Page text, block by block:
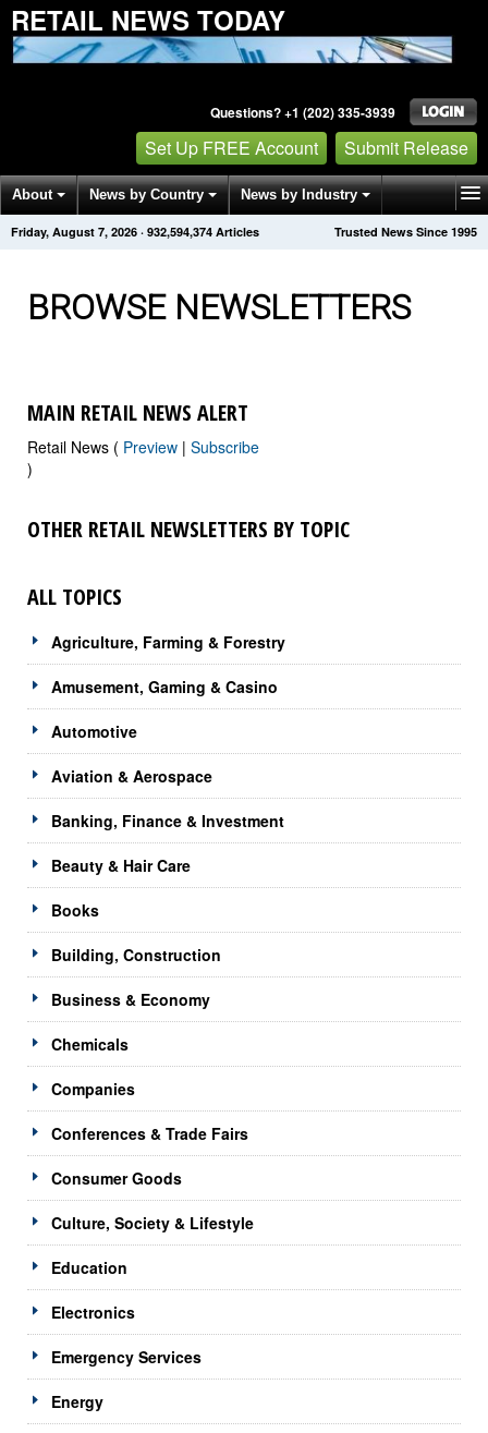
RETAIL NEWS TODAY
Questions? +1 (202) 335-3939
Set Up FREE Account Submit Release
About News by Country News by Industry
Get News Alerts Press Releases Trusted News Since 1995
Friday, August 7, 2026 · 932,594,385 Articles
BROWSE NEWSLETTERS
MAIN RETAIL NEWS ALERT
Retail News ( Preview | Subscribe
)
OTHER RETAIL NEWSLETTERS BY TOPIC
ALL TOPICS
Agriculture, Farming & Forestry
Amusement, Gaming & Casino
Automotive
Aviation & Aerospace
Banking, Finance & Investment
Beauty & Hair Care
Books
Building, Construction
Business & Economy
Chemicals
Companies
Conferences & Trade Fairs
Consumer Goods
Culture, Society & Lifestyle
Education
Electronics
Emergency Services
Energy